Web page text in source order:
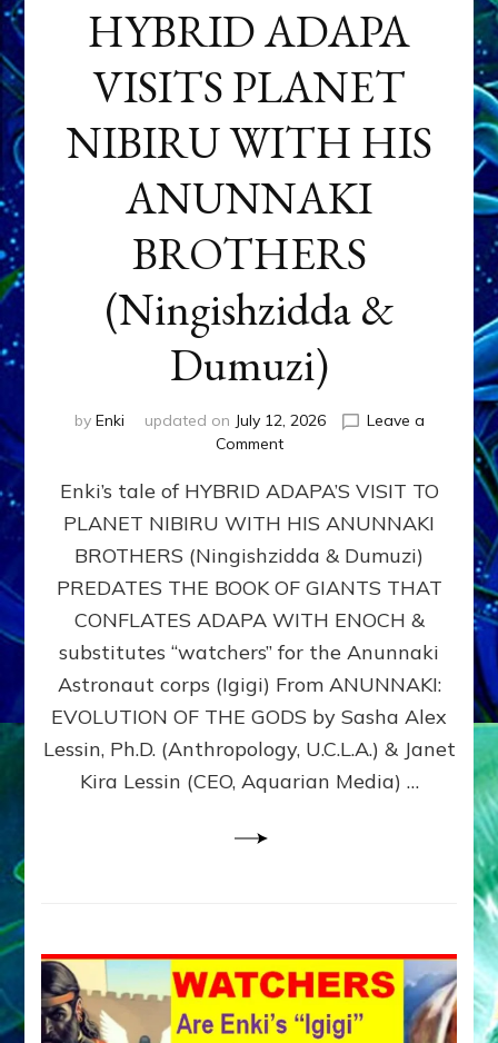
HYBRID ADAPA
VISITS PLANET
NIBIRU WITH HIS
ANUNNAKI
BROTHERS
(Ningishzidda &
Dumuzi)
by Enki updated on July 12, 2026
Leave a
Commenton
ADAPA
PLANET
NIBIRU
WITH
ANUNNAKI
BROTHERS
(Ningishzidda
Dumuzi)
Enki’s tale of HYBRID ADAPA’S VISIT TO
PLANET NIBIRU WITH HIS ANUNNAKI
BROTHERS (Ningishzidda & Dumuzi)
PREDATES THE BOOK OF GIANTS THAT
CONFLATES ADAPA WITH ENOCH &
substitutes “watchers” for the Anunnaki
Astronaut corps (Igigi) From ANUNNAKI:
EVOLUTION OF THE GODS by Sasha Alex
Lessin, Ph.D. (Anthropology, U.C.L.A.) & Janet
Kira Lessin (CEO, Aquarian Media) …